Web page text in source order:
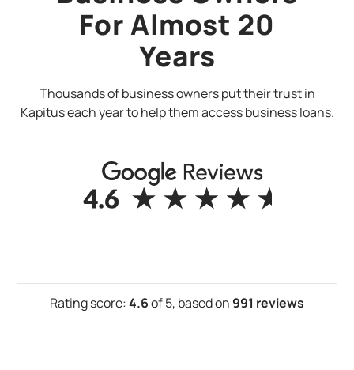
For Almost 20
Years
Thousands of business owners put their trust in
Kapitus each year to help them access business loans.
Rating score:4.6of 5, based on 991 reviews